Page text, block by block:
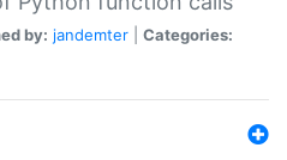
by: jandemter
Categories: